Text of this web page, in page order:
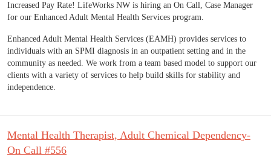
Increased Pay Rate! LifeWorks NW is hiring an On Call, Case Manager
for our Enhanced Adult Mental Health Services program.
Enhanced Adult Mental Health Services (EAMH) provides services to
individuals with an SPMI diagnosis in an outpatient setting and in the
community as needed. We work from a team based model to support our
clients with a variety of services to help build skills for stability and
independence.
Mental Health Therapist, Adult Chemical Dependency-
On Call #556